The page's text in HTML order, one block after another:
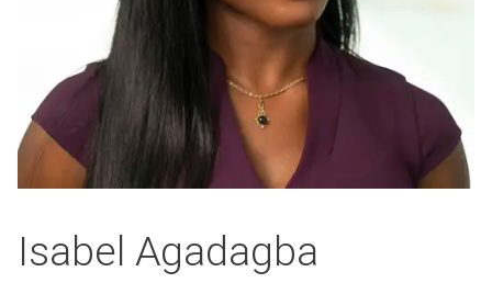
Isabel Agadagba